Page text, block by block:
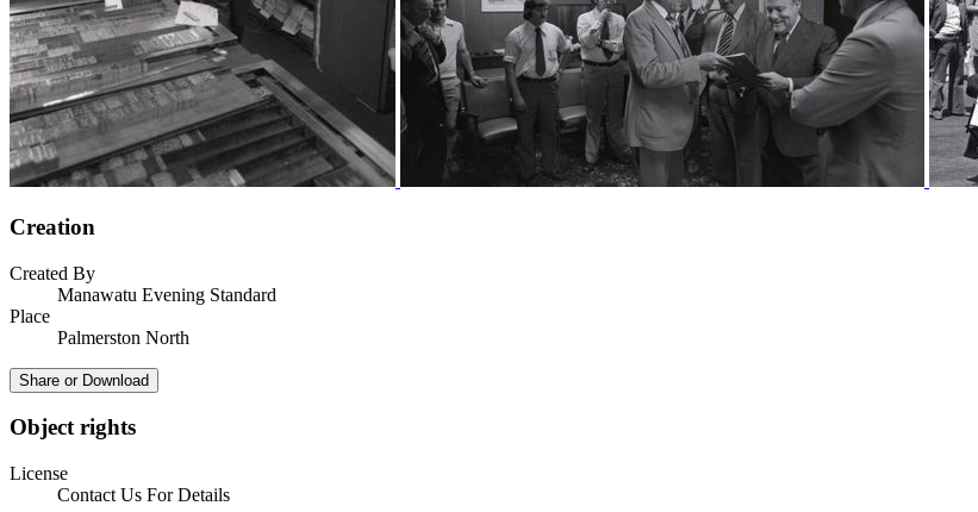
Creation
Created By
Manawatu Evening Standard
Place
Palmerston North
Share or Download
Object rights
License
Contact Us For Details